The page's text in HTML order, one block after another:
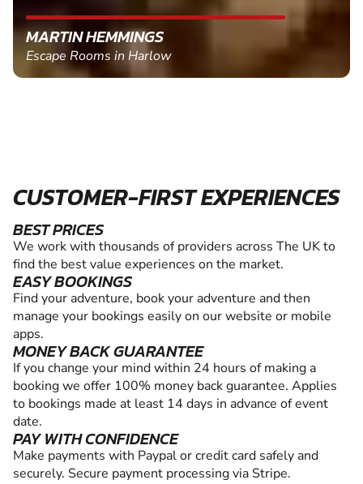
MARTIN HEMMINGS
Escape Rooms in Harlow
CUSTOMER-FIRST EXPERIENCES
BEST PRICES
We work with thousands of providers across The UK to
find the best value experiences on the market.
EASY BOOKINGS
Find your adventure, book your adventure and then
manage your bookings easily on our website or mobile
apps.
MONEY BACK GUARANTEE
If you change your mind within 24 hours of making a
booking we offer 100% money back guarantee. Applies
to bookings made at least 14 days in advance of event
date.
PAY WITH CONFIDENCE
Make payments with Paypal or credit card safely and
securely. Secure payment processing via Stripe.